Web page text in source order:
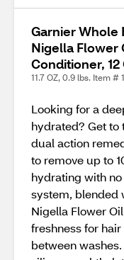
Garnier Whole
Nigella Flower
Conditioner, 12
11.7 OZ, 0.9 lbs. Item #
Looking for a
hydrated? Get
dual action
to remove up to
hydrating with
system, blended
Nigella Flower
freshness for
between